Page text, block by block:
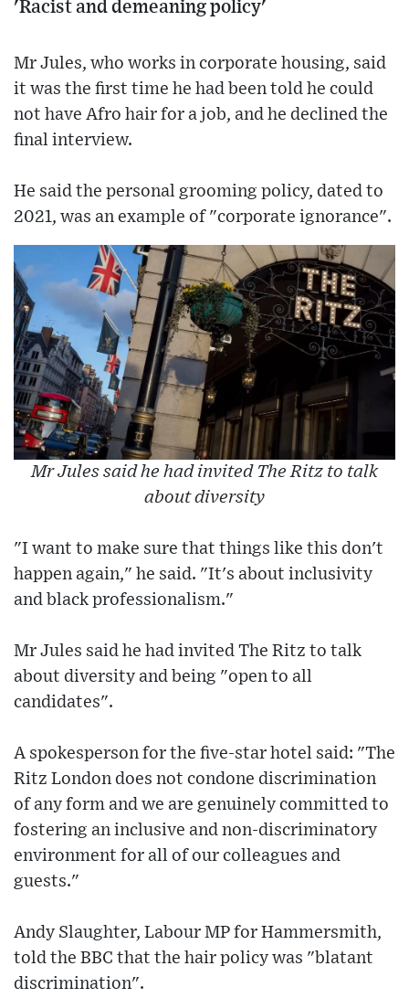
'Racist and demeaning policy'
Mr Jules, who works in corporate housing, said
it was the first time he had been told he could
not have Afro hair for a job, and he declined the
final interview.
He said the personal grooming policy, dated to
2021, was an example of "corporate ignorance".
Mr Jules said he had invited The Ritz to talk
about diversity
"I want to make sure that things like this don't
happen again," he said. "It's about inclusivity
and black professionalism."
Mr Jules said he had invited The Ritz to talk
about diversity and being "open to all
candidates".
A spokesperson for the five-star hotel said: "The
Ritz London does not condone discrimination
of any form and we are genuinely committed to
fostering an inclusive and non-discriminatory
environment for all of our colleagues and
guests."
Andy Slaughter, Labour MP for Hammersmith,
told the BBC that the hair policy was "blatant
discrimination".